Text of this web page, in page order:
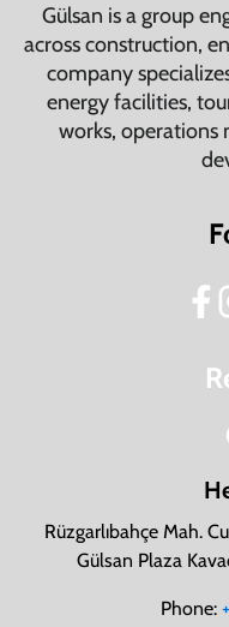
Gülsan is a group
across construction,
company
energy facilities,
works, operations
Rüzgarlıbahçe Mah.
Gülsan Plaza
Phone: